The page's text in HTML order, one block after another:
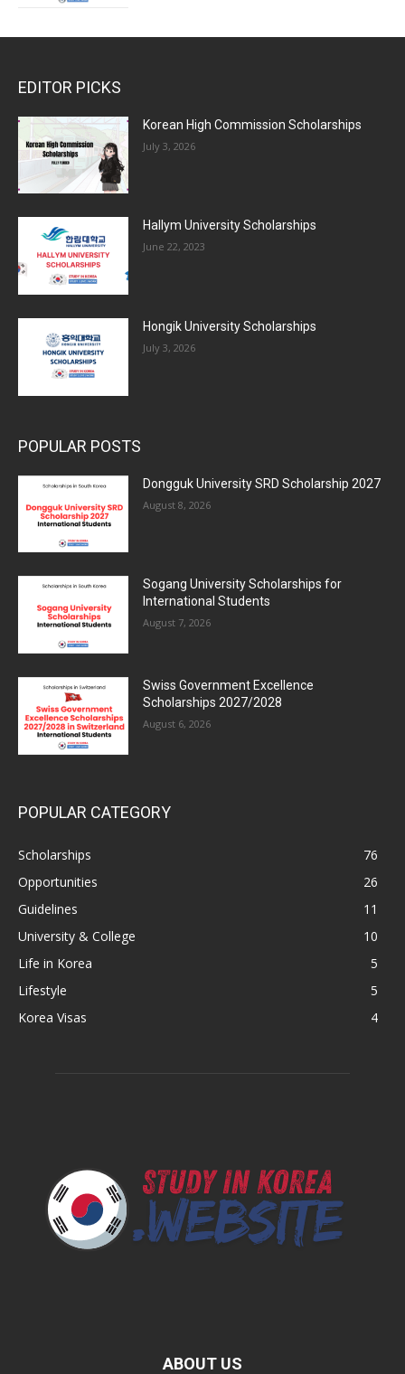
EDITOR PICKS
Korean High Commission Scholarships
July 3, 2026
Hallym University Scholarships
June 22, 2023
Hongik University Scholarships
July 3, 2026
POPULAR POSTS
Dongguk University SRD Scholarship 2027
August 8, 2026
Sogang University Scholarships for
International Students
August 7, 2026
Swiss Government Excellence
Scholarships 2027/2028
August 6, 2026
POPULAR CATEGORY
Scholarships
76
Opportunities
26
Guidelines
11
University & College
10
Life in Korea
5
Lifestyle
5
Korea Visas
4
ABOUT US